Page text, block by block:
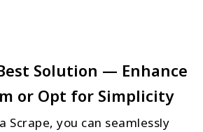
Solution — Enhance
or Opt for Simplicity
Scrape, you can seamlessly